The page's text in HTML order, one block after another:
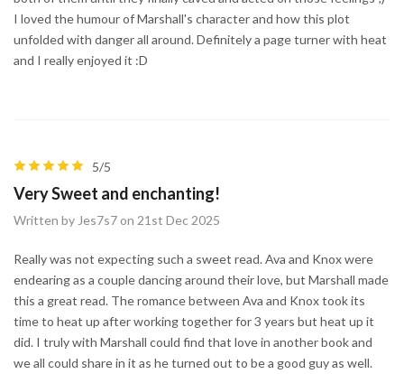
I loved the humour of Marshall's character and how this plot
unfolded with danger all around. Definitely a page turner with heat
and I really enjoyed it :D
5/5
Very Sweet and enchanting!
Written by Jes7s7 on 21st Dec 2025
Really was not expecting such a sweet read. Ava and Knox were
endearing as a couple dancing around their love, but Marshall made
this a great read. The romance between Ava and Knox took its
time to heat up after working together for 3 years but heat up it
did. I truly with Marshall could find that love in another book and
we all could share in it as he turned out to be a good guy as well.